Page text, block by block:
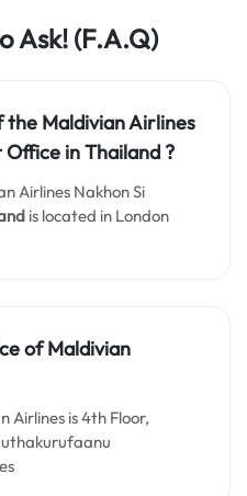
Ask! (F.A.Q)
Maldivian Airlines
Office inThailand?
Airlines Nakhon Si
is located in London
of Maldivian
Airlines is 4th Floor,